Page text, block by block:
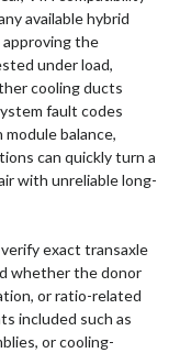
available hybrid
the
under load,
cooling ducts
fault codes
balance,
can quickly turn a
with unreliable long-
exact transaxle
whether the donor
or ratio-related
included such as
or cooling-